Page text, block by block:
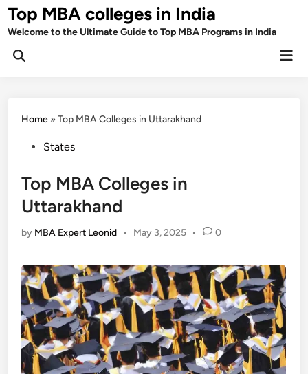
Skip
content
Top MBA colleges in India
Welcome to the Ultimate Guide to Top MBA Programs in India
Home »Top MBA Colleges in Uttarakhand
PostedStates
Top MBA Colleges in
Uttarakhand
by MBA Expert Leonid • May 3, 2025 • 0